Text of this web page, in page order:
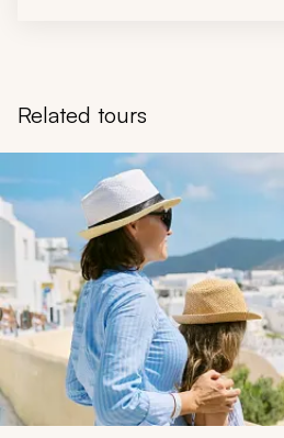
Related tours
Navigate through related tours